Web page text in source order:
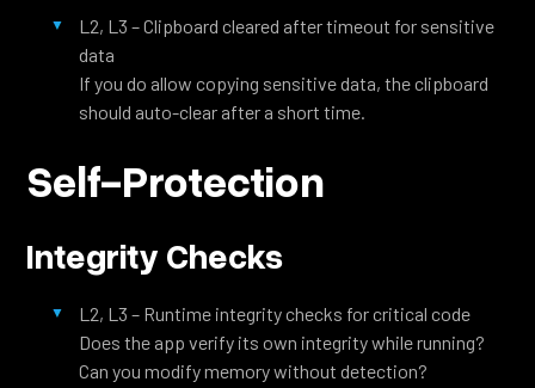
L2, L3 – Clipboard cleared after timeout for sensitive
data
If you do allow copying sensitive data, the clipboard
should auto-clear after a short time.
Self-Protection
Integrity Checks
L2, L3 – Runtime integrity checks for critical code
Does the app verify its own integrity while running?
Can you modify memory without detection?